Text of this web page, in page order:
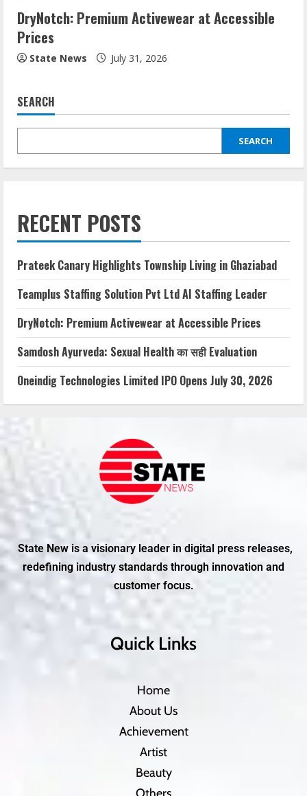
DryNotch: Premium Activewear at Accessible
Prices
State News July 31, 2026
SEARCH
SEARCH
RECENT POSTS
Prateek Canary Highlights Township Living in Ghaziabad
Teamplus Staffing Solution Pvt Ltd AI Staffing Leader
DryNotch: Premium Activewear at Accessible Prices
Samdosh Ayurveda: Sexual Health का सही Evaluation
Oneindig Technologies Limited IPO Opens July 30, 2026
State New is a visionary leader in digital press releases,
redefining industry standards through innovation and
customer focus.
Quick Links
Home
About Us
Achievement
Artist
Beauty